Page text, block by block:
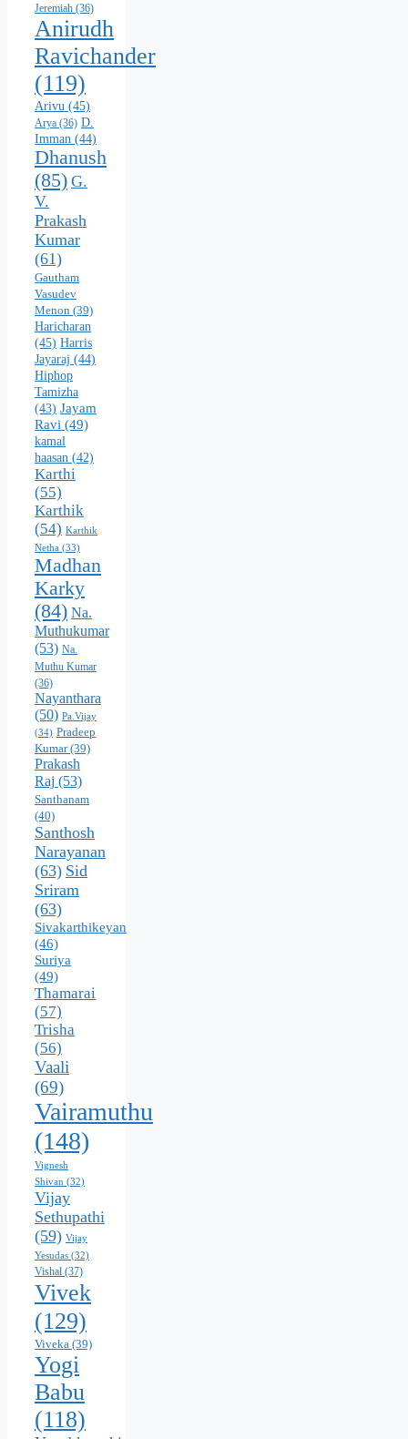
Jeremiah (36)
Anirudh
Ravichander
(119)
Arivu (45)
Arya (36) D.
Imman (44)
Dhanush
(85) G.
V.
Prakash
Kumar
(61)
Gautham
Vasudev
Menon (39)
Haricharan
(45) Harris
Jayaraj (44)
Hiphop
Tamizha
(43) Jayam
Ravi (49)
kamal
haasan (42)
Karthi
(55)
Karthik
(54) Karthik
Netha (33)
Madhan
Karky
(84) Na.
Muthukumar
(53) Na.
Muthu Kumar
(36)
Nayanthara
(50) Pa.Vijay
(34) Pradeep
Kumar(39)
Prakash
Raj (53)
Santhanam
(40)
Santhosh
Narayanan
(63) Sid
Sriram
(63)
Sivakarthikeyan
(46)
Suriya
(49)
Thamarai
(57)
Trisha
(56)
Vaali
(69)
Vairamuthu
(148)
Vignesh
Shivan (32)
Vijay
Sethupathi
(59) Vijay
Yesudas (32)
Vishal (37)
Vivek
(129)
Viveka (39)
Yogi
Babu
(118)